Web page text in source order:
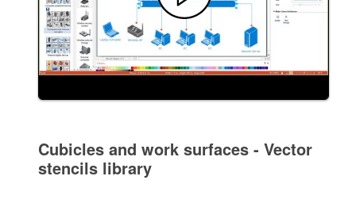
Cubicles and work surfaces - Vector
stencils library